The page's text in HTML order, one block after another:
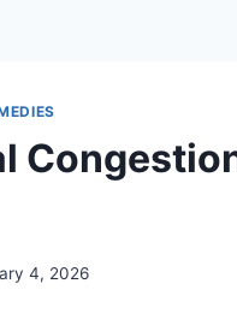
4, 2026